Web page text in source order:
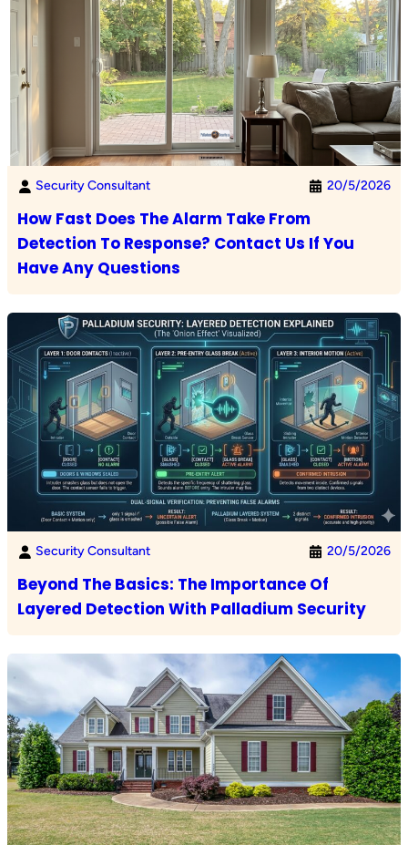
Security Consultant 20/5/2026
How Fast Does The Alarm Take From
Detection To Response? Contact Us If You
Have Any Questions
Security Consultant 20/5/2026
Beyond The Basics: The Importance Of
Layered Detection With Palladium Security